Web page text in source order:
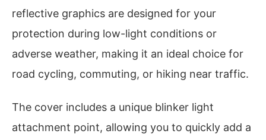
reflective graphics are designed for your
protection during low-light conditions or
adverse weather, making it an ideal choice for
road cycling, commuting, or hiking near traffic.
The cover includes a unique blinker light
attachment point, allowing you to quickly add a